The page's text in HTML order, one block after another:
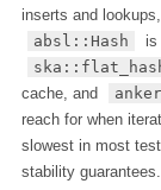
inserts and lookups,
absl::Hash
is
cache, and
reach for when
slowest in most
stability guarantees.